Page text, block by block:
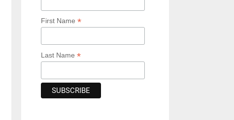
First Name *
Last Name *